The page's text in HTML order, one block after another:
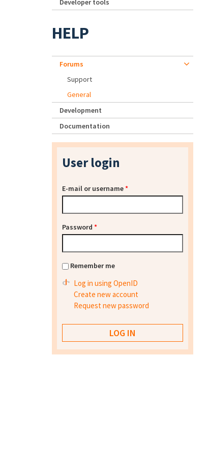
Developer tools
HELP
Forums
Support
General
Development
Documentation
User login
E-mail or username*
Password *
Remember me
Log in using OpenID
Create new account
Request new password